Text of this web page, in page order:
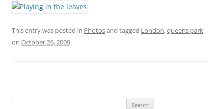
This entry was posted in Photosand tagged London,queens park
on October 26, 2009.